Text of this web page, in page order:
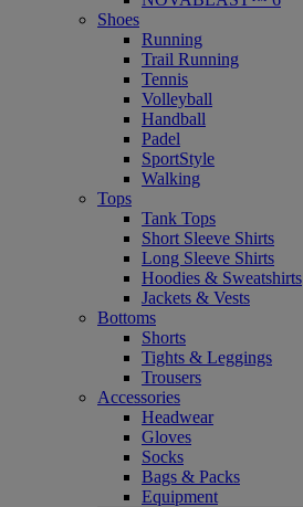
Shoes
Running
Trail Running
Tennis
Volleyball
Handball
Padel
SportStyle
Walking
Tops
Tank Tops
Short Sleeve Shirts
Long Sleeve Shirts
Hoodies & Sweatshirts
Jackets & Vests
Bottoms
Shorts
Tights & Leggings
Trousers
Accessories
Headwear
Gloves
Socks
Bags & Packs
Equipment